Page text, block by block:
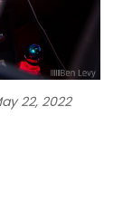
22, 2022